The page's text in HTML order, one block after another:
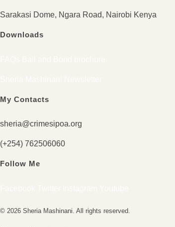
Sarakasi Dome, Ngara Road, Nairobi Kenya
Downloads
My Contacts
sheria@crimesipoa.org
(+254) 762506060
Follow Me
© 2026 Sheria Mashinani. All rights reserved.